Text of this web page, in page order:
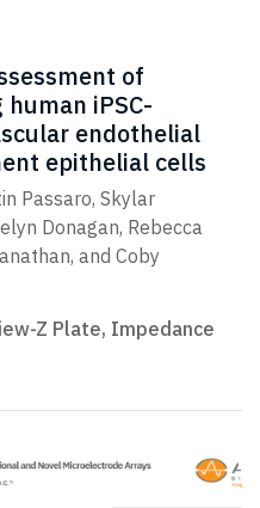
of
iPSC-
endothelial
epithelial cells
Passaro, Skylar
Donagan, Rebecca
and Coby
Z Plate, Impedance